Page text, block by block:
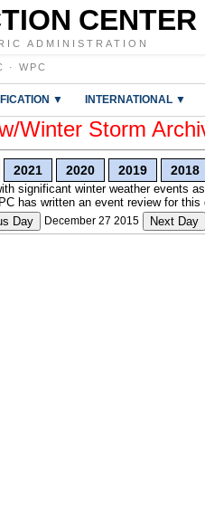
CENTER
ADMINISTRATION
· WPC
▼ INTERNATIONAL ▼
Winter Storm
2021 2020 2019 2018
significant winter weather events
has written an event review for this
Day
December 27 2015 Next Day